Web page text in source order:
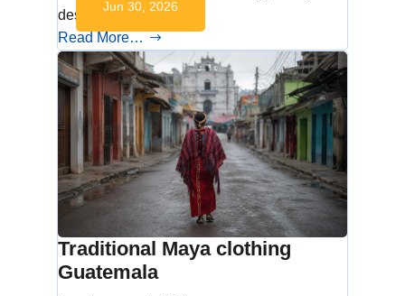
Jun 30, 2026
designed around…
Read More…
Traditional Maya clothing
Guatemala